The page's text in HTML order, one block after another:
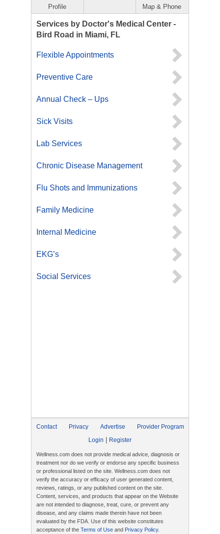
Profile Map & Phone
Services by Doctor's Medical Center -
Bird Road in Miami, FL
Flexible Appointments
Preventive Care
Annual Check – Ups
Sick Visits
Lab Services
Chronic Disease Management
Flu Shots and Immunizations
Family Medicine
Internal Medicine
EKG’s
Social Services
Contact Privacy Advertise
Provider Program
Login
Register
Wellness.com does not provide medical advice, diagnosis or
treatment nor do we verify or endorse any specific business
or professional listed on the site. Wellness.com does not
verify the accuracy or efficacy of user generated content,
reviews, ratings, or any published content on the site.
Content, services, and products that appear on the Website
are not intended to diagnose, treat, cure, or prevent any
disease, and any claims made therein have not been
evaluated by the FDA. Use of this website constitutes
acceptance of the Terms of Use and Privacy Policy.